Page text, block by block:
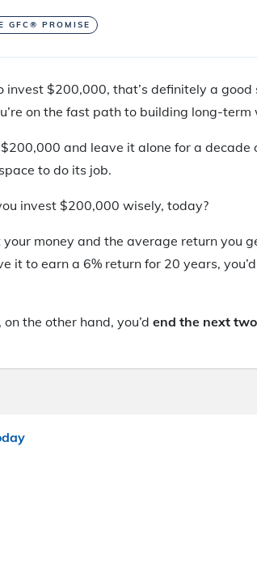
GFC® PROMISE
$200,000, that’s definitely a good
on the fast path to building long-term
and leave it alone for a decade
to do its job.
invest $200,000 wisely, today?
money and the average return you
it to earn a 6% return for 20 years,
the other hand, you’d end the next